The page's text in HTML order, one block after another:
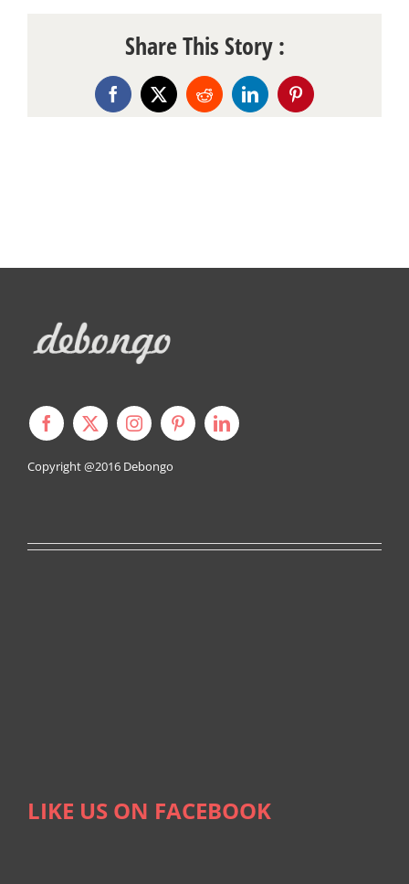
Share This Story :
Facebook
X RedditLinkedInPinterest
Copyright @2016 Debongo
LIKE US ON FACEBOOK